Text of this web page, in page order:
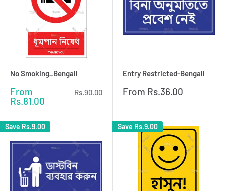
No Smoking_Bengali
Sale
price
From
Rs.81.00
Regular
Rs.90.00
Entry Restricted-Bengali
Sale
From Rs.36.00
Save Rs.9.00 Save Rs.9.00